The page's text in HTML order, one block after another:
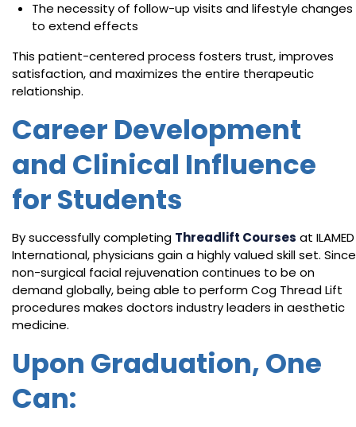
The necessity of follow-up visits and lifestyle changes
to extend effects
This patient-centered process fosters trust, improves
satisfaction, and maximizes the entire therapeutic
relationship.
Career Development
and Clinical Influence
for Students
By successfully completing Threadlift Courses at ILAMED
International, physicians gain a highly valued skill set. Since
non-surgical facial rejuvenation continues to be on
demand globally, being able to perform Cog Thread Lift
procedures makes doctors industry leaders in aesthetic
medicine.
Upon Graduation, One
Can: